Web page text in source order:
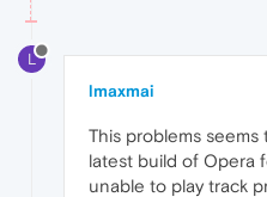
L
lmaxmai
This problems seems
latest build of Opera
unable to play track